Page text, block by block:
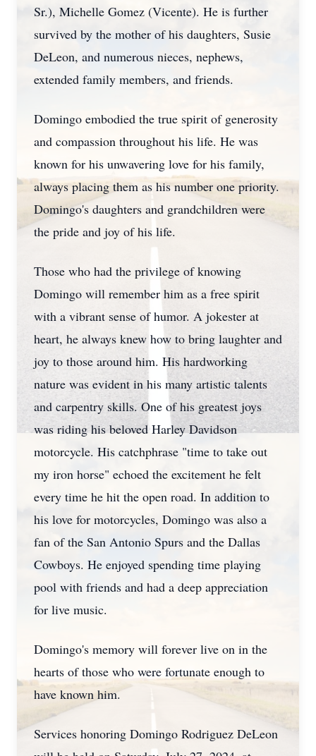
Sr.), Michelle Gomez (Vicente). He is further
survived by the mother of his daughters, Susie
DeLeon, and numerous nieces, nephews,
extended family members, and friends.
Domingo embodied the true spirit of generosity
and compassion throughout his life. He was
known for his unwavering love for his family,
always placing them as his number one priority.
Domingo's daughters and grandchildren were
the pride and joy of his life.
Those who had the privilege of knowing
Domingo will remember him as a free spirit
with a vibrant sense of humor. A jokester at
heart, he always knew how to bring laughter and
joy to those around him. His hardworking
nature was evident in his many artistic talents
and carpentry skills. One of his greatest joys
was riding his beloved Harley Davidson
motorcycle. His catchphrase "time to take out
my iron horse" echoed the excitement he felt
every time he hit the open road. In addition to
his love for motorcycles, Domingo was also a
fan of the San Antonio Spurs and the Dallas
Cowboys. He enjoyed spending time playing
pool with friends and had a deep appreciation
for live music.
Domingo's memory will forever live on in the
hearts of those who were fortunate enough to
have known him.
Services honoring Domingo Rodriguez DeLeon